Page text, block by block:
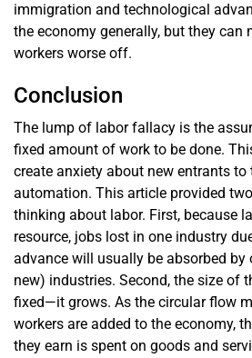
immigration and technological
the economy generally, but they can
workers worse off.
Conclusion
The lump of labor fallacy is the
fixed amount of work to be done.
create anxiety about new entrants to
automation. This article provided
thinking about labor. First, because
resource, jobs lost in one industry
advance will usually be absorbed by
new) industries. Second, the size of
fixed—it grows. As the circular flow
workers are added to the economy,
they earn is spent on goods and